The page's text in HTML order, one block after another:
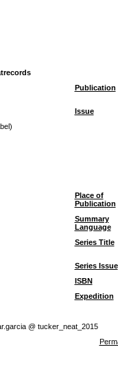
Publication
Issue
Place of
Publication
Summary
Language
Series Title
Series Issue
ISBN
Expedition
@ tucker_neat_2015